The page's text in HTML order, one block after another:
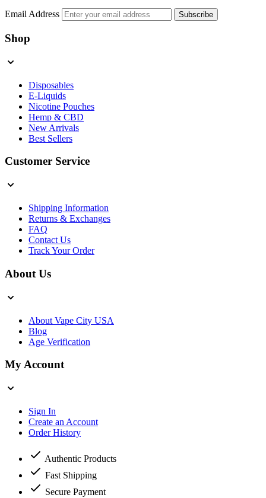
Email Address Subscribe
Shop
Disposables
E-Liquids
Nicotine Pouches
Hemp & CBD
New Arrivals
Best Sellers
Customer Service
Shipping Information
Returns & Exchanges
FAQ
Contact Us
Track Your Order
About Us
About Vape City USA
Blog
Age Verification
My Account
Sign In
Create an Account
Order History
Authentic Products
Fast Shipping
Secure Payment